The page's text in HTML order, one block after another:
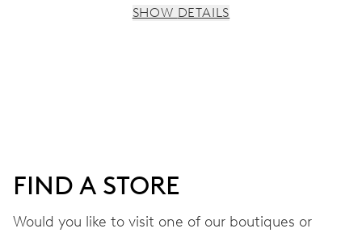
41 hrs
SHOW DETAILS
FIND A STORE
Would you like to visit one of our boutiques or